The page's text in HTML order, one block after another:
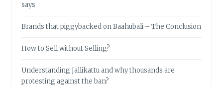
says
Brands that piggybacked on Baahubali – The Conclusion
How to Sell without Selling?
Understanding Jallikattu and why thousands are
protesting against the ban?